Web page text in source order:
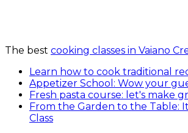
The best cooking classes in Vaiano
Learn how to cook traditional
Appetizer School: Wow your
Fresh pasta course: let's make
From the Garden to the Table:
Class